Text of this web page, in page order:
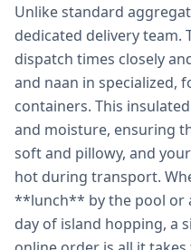
Unlike standard
dedicated delivery team.
dispatch times closely
and naan in specialized,
containers. This
and moisture, ensuring
soft and pillowy, and
hot during transport.
**lunch** by the pool or
day of island hopping, a